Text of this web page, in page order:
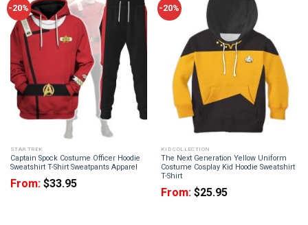
-20%
STAR TREK
Captain Spock Costume Officer Hoodie
Sweatshirt T-Shirt Sweatpants Apparel
From: $33.95
-20%
KID COLLECTION
The Next Generation Yellow Uniform
Costume Cosplay Kid Hoodie Sweatshirt
T-Shirt
From: $25.95